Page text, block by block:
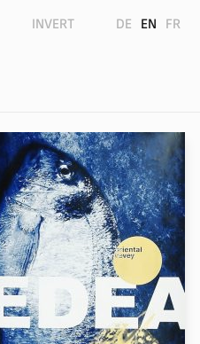
INVERT DE EN FR